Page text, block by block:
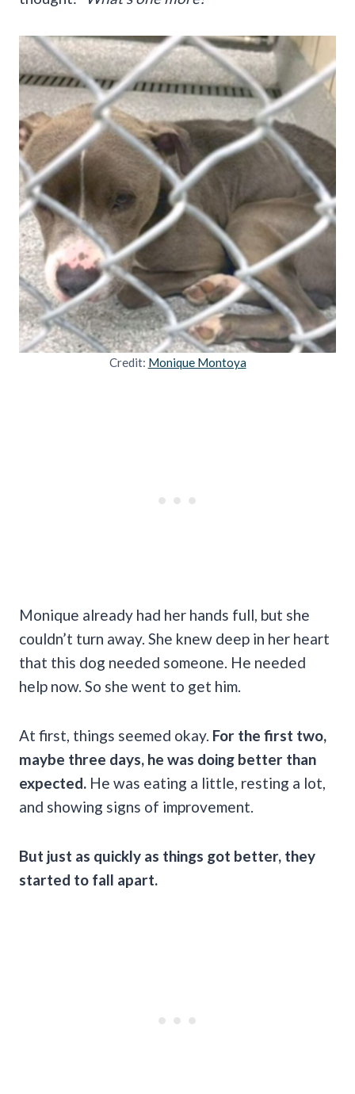
Credit: Monique Montoya
Monique already had her hands full, but she
couldn’t turn away. She knew deep in her heart
that this dog needed someone. He needed
help now. So she went to get him.
At first, things seemed okay. For the first two,
maybe three days, he was doing better than
expected. He was eating a little, resting a lot,
and showing signs of improvement.
But just as quickly as things got better, they
started to fall apart.